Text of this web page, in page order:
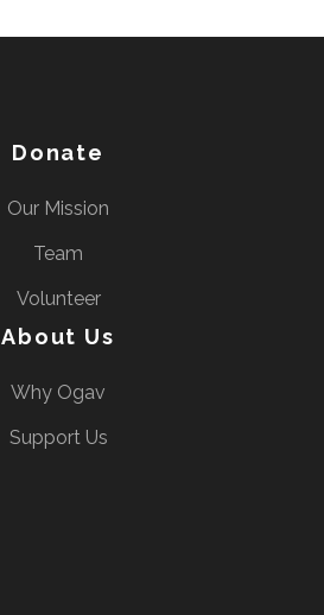
Donate
Our Mission
Team
Volunteer
About Us
Why Ogav
Support Us